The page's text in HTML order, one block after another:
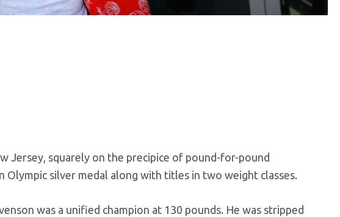
Jersey, squarely on the precipice of pound-for-pound
Olympic silver medal along with titles in two weight classes.
was a unified champion at 130 pounds. He was stripped